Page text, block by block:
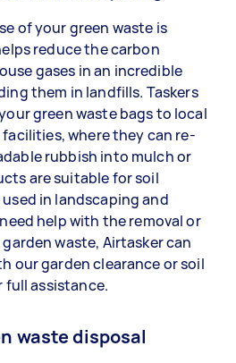
of your green waste is
reduce the carbon
gases in an incredible
them in landfills. Taskers
green waste bags to local
where they can re-
rubbish into mulch or
are suitable for soil
in landscaping and
help with the removal or
waste, Airtasker can
our garden clearance or soil
full assistance.
waste disposal